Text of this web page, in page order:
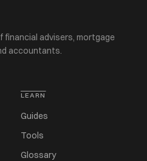
financial advisers, mortgage
accountants.
LEARN
Guides
Tools
Glossary